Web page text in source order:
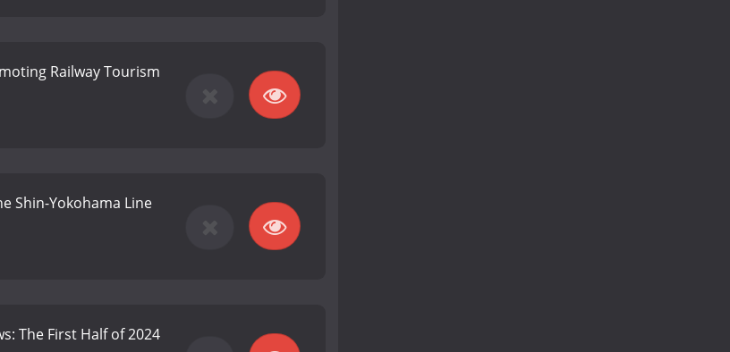
Railway Tourism
Shin-Yokohama Line
The First Half of 2024